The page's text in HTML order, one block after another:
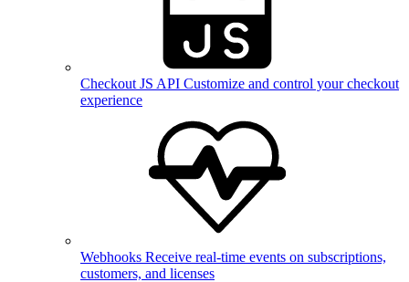
Checkout JS API Customize and control your checkout
experience
Webhooks Receive real-time events on subscriptions,
customers, and licenses